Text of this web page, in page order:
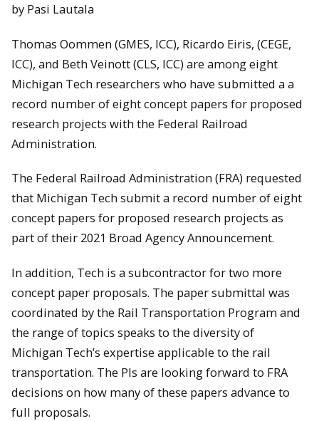
by Pasi Lautala
Thomas Oommen (GMES, ICC), Ricardo Eiris, (CEGE,
ICC), and Beth Veinott (CLS, ICC) are among eight
Michigan Tech researchers who have submitted a a
record number of eight concept papers for proposed
research projects with the Federal Railroad
Administration.
The Federal Railroad Administration (FRA) requested
that Michigan Tech submit a record number of eight
concept papers for proposed research projects as
part of their 2021 Broad Agency Announcement.
In addition, Tech is a subcontractor for two more
concept paper proposals. The paper submittal was
coordinated by the Rail Transportation Program and
the range of topics speaks to the diversity of
Michigan Tech’s expertise applicable to the rail
transportation. The PIs are looking forward to FRA
decisions on how many of these papers advance to
full proposals.